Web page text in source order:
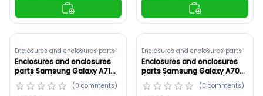
Enclosures and enclosures parts
Enclosures and enclosures
parts Samsung Galaxy A71
4G (A715F) White ,Original
(ID: 8924)
(0 comments)
Enclosures and enclosures parts
Enclosures and enclosures
parts Samsung Galaxy A70
(A705) Original ,Black (ID:
8923)
(0 comments)